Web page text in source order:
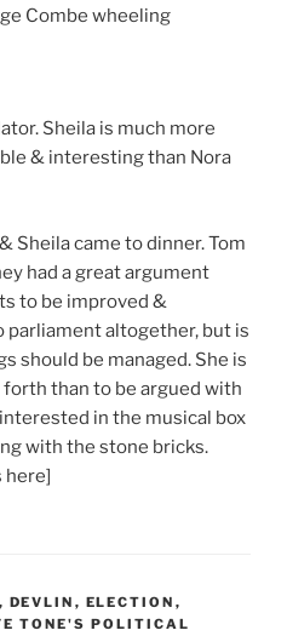
Combe wheeling
Sheila is much more
& interesting than Nora
Sheila came to dinner. Tom
had a great argument
to be improved &
parliament altogether, but is
should be managed. She is
than to be argued with
in the musical box
with the stone bricks.
here]
, DEVLIN , ELECTION ,
TONE'S POLITICAL